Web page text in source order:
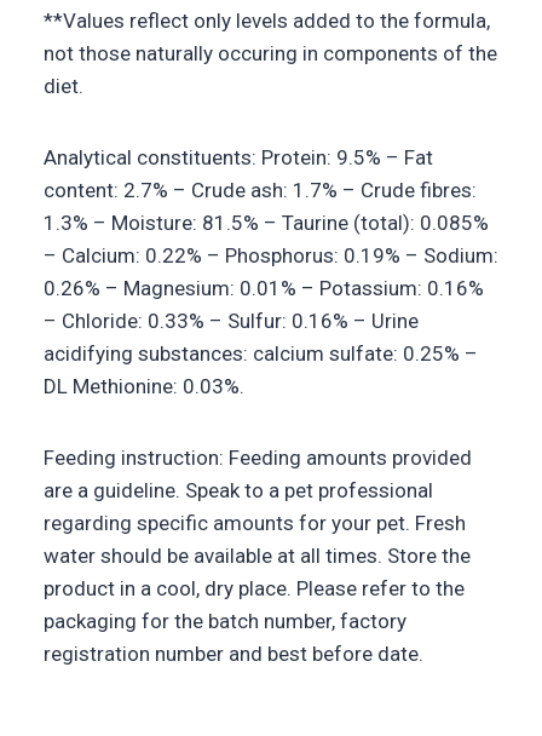
**Values reflect only levels added to the formula,
not those naturally occuring in components of the
diet.
Analytical constituents: Protein: 9.5% – Fat
content: 2.7% – Crude ash: 1.7% – Crude fibres:
1.3% – Moisture: 81.5% – Taurine (total): 0.085%
– Calcium: 0.22% – Phosphorus: 0.19% – Sodium:
0.26% – Magnesium: 0.01% – Potassium: 0.16%
– Chloride: 0.33% – Sulfur: 0.16% – Urine
acidifying substances: calcium sulfate: 0.25% –
DL Methionine: 0.03%.
Feeding instruction: Feeding amounts provided
are a guideline. Speak to a pet professional
regarding specific amounts for your pet. Fresh
water should be available at all times. Store the
product in a cool, dry place. Please refer to the
packaging for the batch number, factory
registration number and best before date.